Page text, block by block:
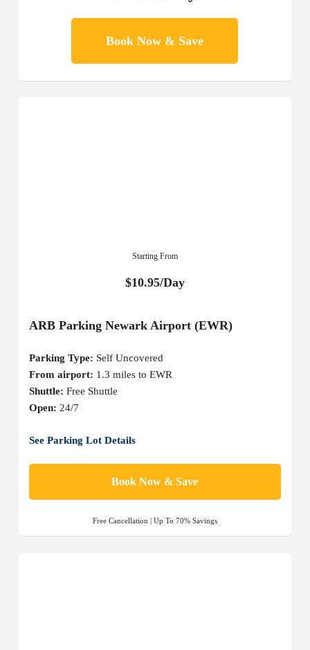
Book Now & Save
Starting From
$10.95/Day
ARB Parking Newark Airport (EWR)
Parking Type: Self Uncovered
From airport: 1.3 miles to EWR
Shuttle: Free Shuttle
Open: 24/7
See Parking Lot Details
Book Now & Save
Free Cancellation | Up To 70% Savings